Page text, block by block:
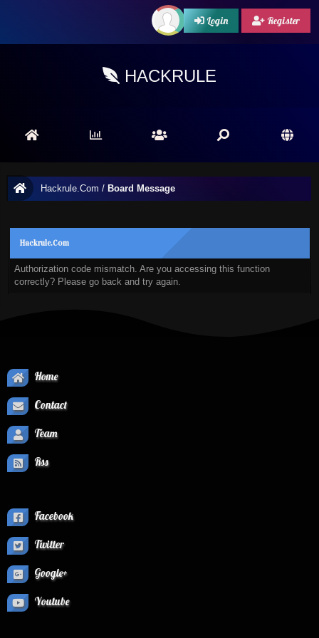
Login Register
HACKRULE
Hackrule.Com / Board Message
Hackrule.Com
Authorization code mismatch. Are you accessing this function
correctly? Please go back and try again.
Home
Contact
Team
Rss
Facebook
Twitter
Google+
Youtube